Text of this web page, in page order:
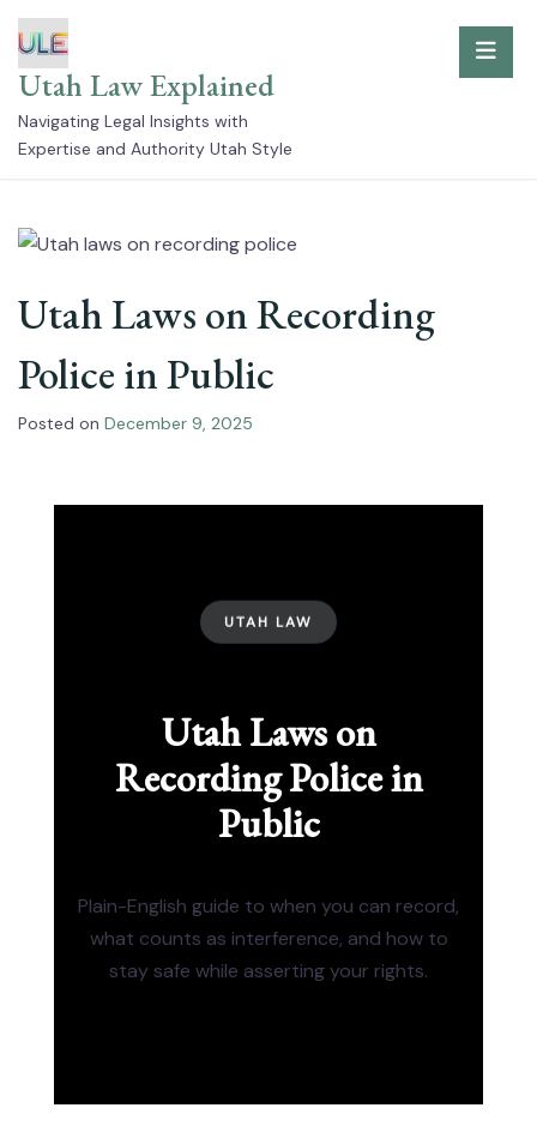
Skip
to
content
Utah Law Explained
Navigating Legal Insights with
Expertise and Authority Utah Style
Utah Laws on Recording
Police in Public
Posted on December 9, 2025
UTAH LAW
Utah Laws on
Recording Police in
Public
Plain-English guide to when you can record,
what counts as interference, and how to
stay safe while asserting your rights.